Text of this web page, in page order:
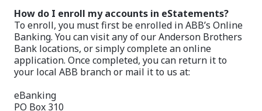
How do I enroll my accounts in eStatements?
To enroll, you must first be enrolled in ABB’s Online
Banking. You can visit any of our Anderson Brothers
Bank locations, or simply complete an online
application. Once completed, you can return it to
your local ABB branch or mail it to us at:
eBanking
PO Box 310